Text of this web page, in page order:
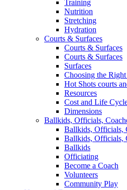
Training
Nutrition
Stretching
Hydration
Courts & Surfaces
Courts & Surfaces
Courts & Surfaces
Surfaces
Choosing the
Hot Shots courts
Resources
Cost and Life
Dimensions
Ballkids, Officials,
Ballkids, Officials,
Ballkids, Officials,
Ballkids
Officiating
Become a Coach
Volunteers
Community Play